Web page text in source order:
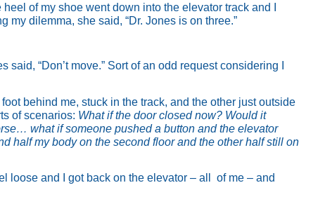
of my shoe went down into the elevator track and I
my dilemma, she said, “Dr. Jones is on three.”
“Don’t move.” Sort of an odd request considering I
behind me, stuck in the track, and the other just outside
of scenarios: What if the door closed now? Would it
what if someone pushed a button and the elevator
half my body on the second floor and the other half still on
loose and I got back on the elevator – all
of me – and